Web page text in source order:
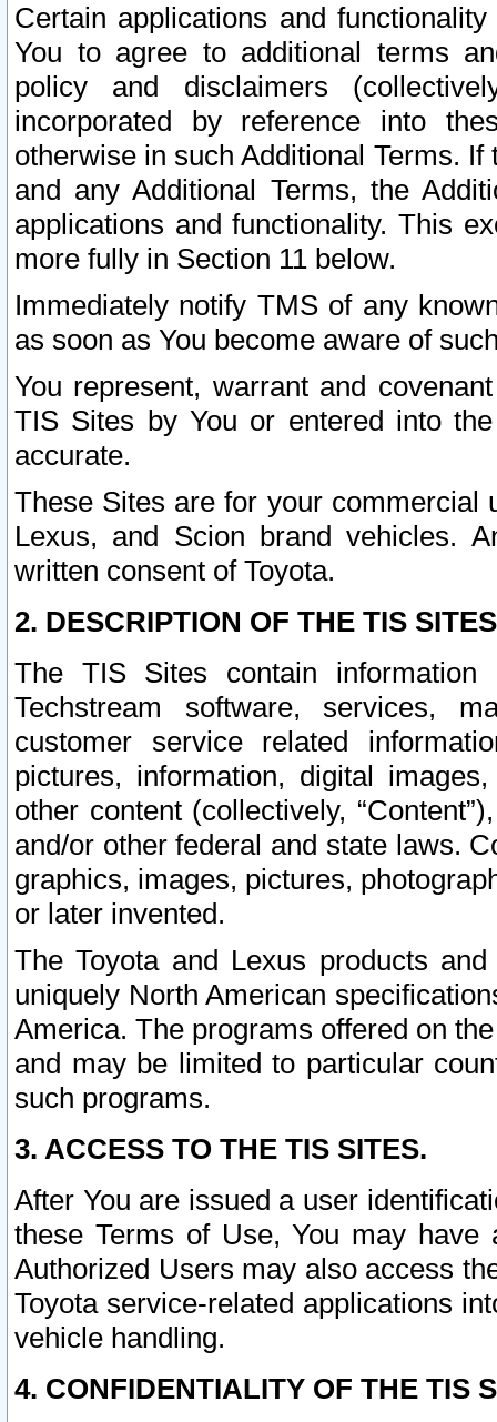
Certain applications and
You to agree to additional terms
policy and disclaimers
incorporated by reference into
otherwise in such Additional Terms.
and any Additional Terms, the
applications and functionality. This
more fully in Section 11 below.
Immediately notify TMS of any
as soon as You become aware of
You represent, warrant and
TIS Sites by You or entered into
accurate.
These Sites are for your commercial
Lexus, and Scion brand vehicles.
written consent of Toyota.
2. DESCRIPTION OF THE TIS
The TIS Sites contain
Techstream software, services,
customer service related
pictures, information, digital
other content (collectively,
and/or other federal and state laws.
graphics, images, pictures,
or later invented.
The Toyota and Lexus products
uniquely North American
America. The programs offered on
and may be limited to particular
such programs.
3. ACCESS TO THE TIS SITES.
After You are issued a user
these Terms of Use, You may
Authorized Users may also access
Toyota service-related applications
vehicle handling.
4. CONFIDENTIALITY OF THE TIS